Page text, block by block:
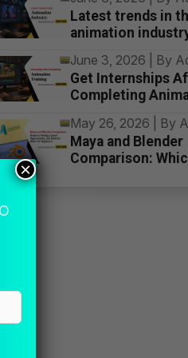
Latest trends in
animation
June 3, 2026 | By
Get Internships
Completing
May 26, 2026 | By
Maya and Blender
Comparison:
×